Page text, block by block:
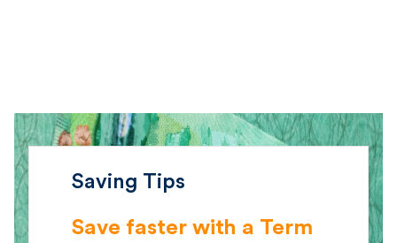
Saving Tips
Save faster with a Term